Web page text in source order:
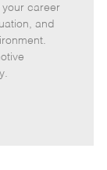
y
p
e
your career
and